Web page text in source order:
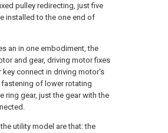
pulley redirecting, just five
installed to the one end of
an in one embodiment, the
and gear, driving motor fixes
connect in driving motor's
of lower rotating
ring gear, just the gear with the
utility model are that: the